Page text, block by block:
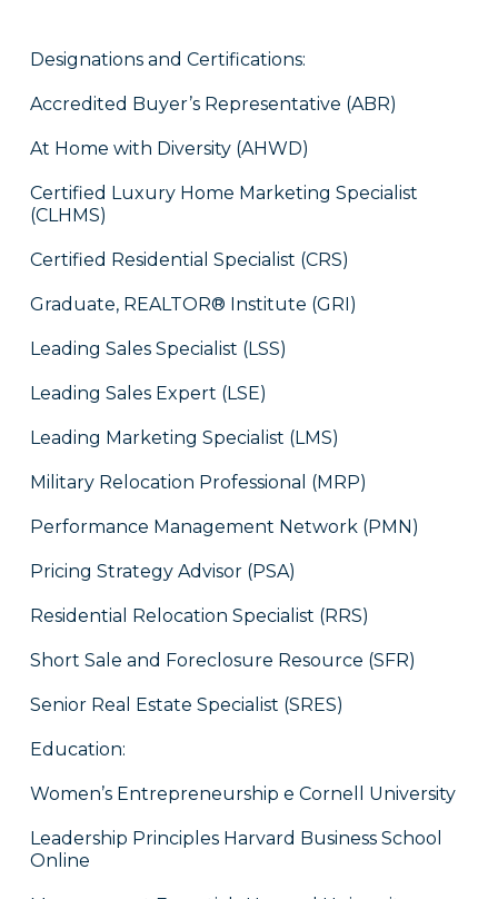
Designations and Certifications:
Accredited Buyer’s Representative (ABR)
At Home with Diversity (AHWD)
Certified Luxury Home Marketing Specialist
(CLHMS)
Certified Residential Specialist (CRS)
Graduate, REALTOR® Institute (GRI)
Leading Sales Specialist (LSS)
Leading Sales Expert (LSE)
Leading Marketing Specialist (LMS)
Military Relocation Professional (MRP)
Performance Management Network (PMN)
Pricing Strategy Advisor (PSA)
Residential Relocation Specialist (RRS)
Short Sale and Foreclosure Resource (SFR)
Senior Real Estate Specialist (SRES)
Education:
Women’s Entrepreneurship e Cornell University
Leadership Principles Harvard Business School
Online